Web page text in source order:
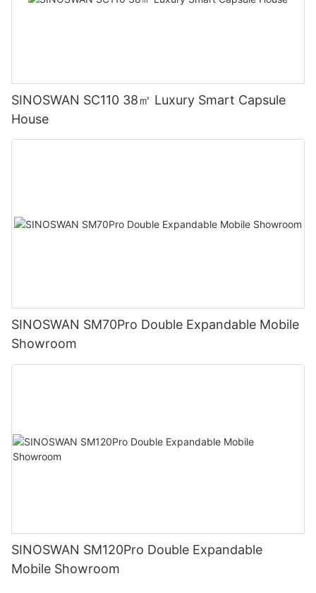
SINOSWAN SC110 38㎡ Luxury Smart Capsule
House
SINOSWAN SM70Pro Double Expandable Mobile
Showroom
SINOSWAN SM120Pro Double Expandable
Mobile Showroom